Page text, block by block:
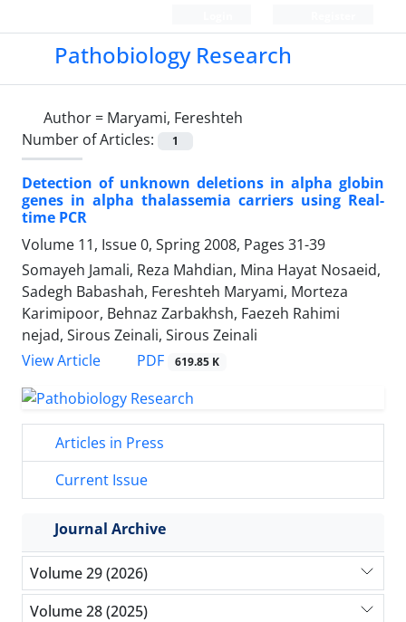
Pathobiology Research
Author = Maryami, Fereshteh
Number of Articles:
1
Detection of unknown deletions in alpha globin
genes in alpha thalassemia carriers using Real-
time PCR
Volume 11, Issue 0, Spring 2008, Pages 31-39
Somayeh Jamali, Reza Mahdian, Mina Hayat Nosaeid,
Sadegh Babashah, Fereshteh Maryami, Morteza
Karimipoor, Behnaz Zarbakhsh, Faezeh Rahimi
nejad, Sirous Zeinali, Sirous Zeinali
View Article
PDF 619.85 K
Articles in Press
Current Issue
Journal Archive
Volume 29 (2026)
Volume 28 (2025)